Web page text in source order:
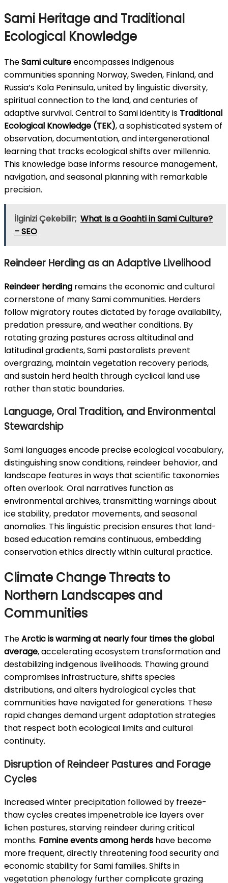
Sami Heritage and Traditional
Ecological Knowledge
TheSami cultureencompasses indigenous
communities spanning Norway, Sweden, Finland, and
Russia’s Kola Peninsula, united by linguistic diversity,
spiritual connection to the land, and centuries of
adaptive survival. Central to Sami identity is Traditional
Ecological Knowledge (TEK), a sophisticated system of
observation, documentation, and intergenerational
learning that tracks ecological shifts over millennia.
This knowledge base informs resource management,
navigation, and seasonal planning with remarkable
precision.
İlginizi Çekebilir; What Is a Goahti in Sami Culture?
– SEO
Reindeer Herding as an Adaptive Livelihood
Reindeer herding remains the economic and cultural
cornerstone of many Sami communities. Herders
follow migratory routes dictated by forage availability,
predation pressure, and weather conditions. By
rotating grazing pastures across altitudinal and
latitudinal gradients, Sami pastoralists prevent
overgrazing, maintain vegetation recovery periods,
and sustain herd health through cyclical land use
rather than static boundaries.
Language, Oral Tradition, and Environmental
Stewardship
Sami languages encode precise ecological vocabulary,
distinguishing snow conditions, reindeer behavior, and
landscape features in ways that scientific taxonomies
often overlook. Oral narratives function as
environmental archives, transmitting warnings about
ice stability, predator movements, and seasonal
anomalies. This linguistic precision ensures that land-
based education remains continuous, embedding
conservation ethics directly within cultural practice.
Climate Change Threats to
Northern Landscapes and
Communities
TheArctic is warming at nearly four times the global
average, accelerating ecosystem transformation and
destabilizing indigenous livelihoods. Thawing ground
compromises infrastructure, shifts species
distributions, and alters hydrological cycles that
communities have navigated for generations. These
rapid changes demand urgent adaptation strategies
that respect both ecological limits and cultural
continuity.
Disruption of Reindeer Pastures and Forage
Cycles
Increased winter precipitation followed by freeze-
thaw cycles creates impenetrable ice layers over
lichen pastures, starving reindeer during critical
months. Famine events among herds have become
more frequent, directly threatening food security and
economic stability for Sami families. Shifts in
vegetation phenology further complicate grazing